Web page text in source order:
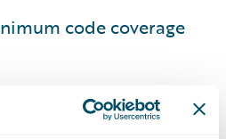
code coverage
design